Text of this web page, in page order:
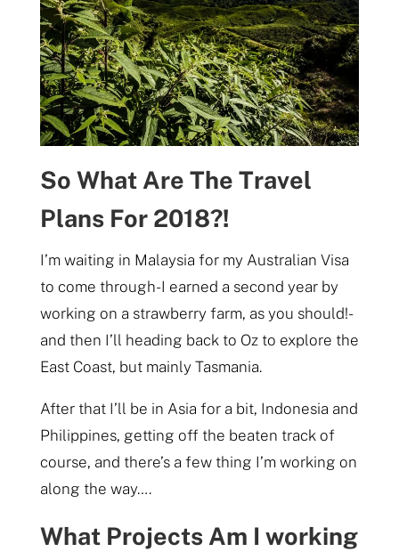
So What Are The Travel
Plans For 2018?!
I’m waiting in Malaysia for my Australian Visa
to come through- I earned a second year by
working on a strawberry farm, as you should!-
and then I’ll heading back to Oz to explore the
East Coast, but mainly Tasmania.
After that I’ll be in Asia for a bit, Indonesia and
Philippines, getting off the beaten track of
course, and there’s a few thing I’m working on
along the way….
What Projects Am I working